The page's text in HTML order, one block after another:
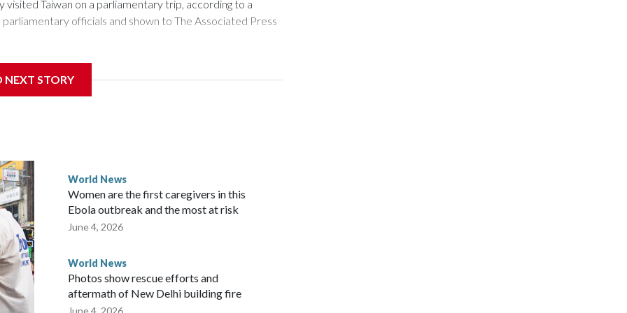
Taiwan on a parliamentary trip, according to a
officials and shown to The Associated Press
in Wellington said. Beijing has been increasing
the demand for an apology, while the other two
parliamentarians have done “for decades,” a
in a statement.
NEXT STORY
World News
Women are the first caregivers in this
Ebola outbreak and the most at risk
June 4, 2026
World News
Photos show rescue efforts and
aftermath of New Delhi building fire